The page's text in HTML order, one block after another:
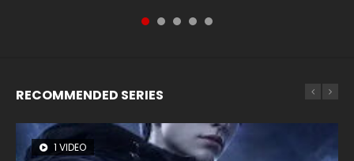
RECOMMENDED SERIES
1 VIDEO
8 VIDEOS
26 VIDEOS
22 VIDEOS
104 VIDEOS